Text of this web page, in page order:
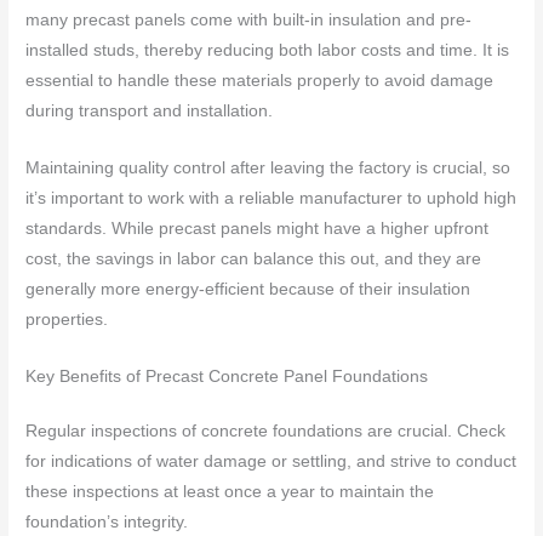
many precast panels come with built-in insulation and pre-
installed studs, thereby reducing both labor costs and time. It is
essential to handle these materials properly to avoid damage
during transport and installation.
Maintaining quality control after leaving the factory is crucial, so
it’s important to work with a reliable manufacturer to uphold high
standards. While precast panels might have a higher upfront
cost, the savings in labor can balance this out, and they are
generally more energy-efficient because of their insulation
properties.
Key Benefits of Precast Concrete Panel Foundations
Regular inspections of concrete foundations are crucial. Check
for indications of water damage or settling, and strive to conduct
these inspections at least once a year to maintain the
foundation’s integrity.